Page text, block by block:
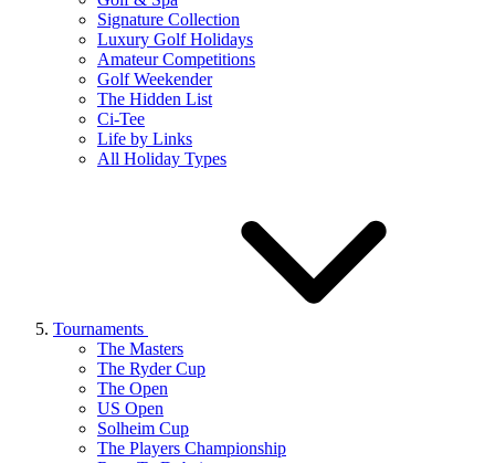
Signature Collection
Luxury Golf Holidays
Amateur Competitions
Golf Weekender
The Hidden List
Ci-Tee
Life by Links
All Holiday Types
Tournaments
The Masters
The Ryder Cup
The Open
US Open
Solheim Cup
The Players Championship